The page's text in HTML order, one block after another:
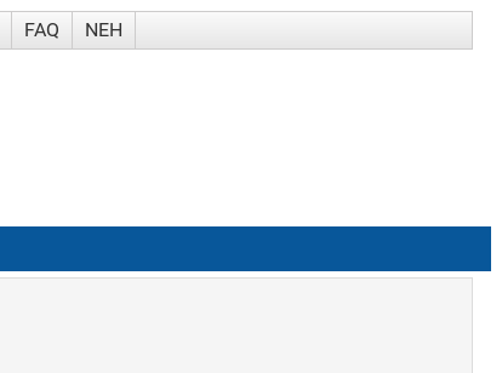
FAQ NEH